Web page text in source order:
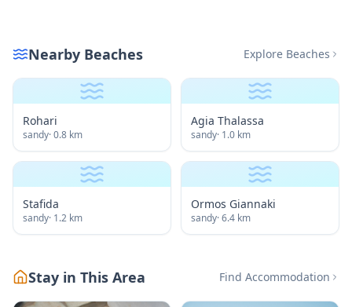
Nearby Beaches Explore Beaches
Rohari
sandy·0.8 km
Agia Thalassa
sandy· 1.0 km
Stafida
sandy· 1.2 km
Ormos Giannaki
sandy·6.4 km
Stay in This Area Find Accommodation